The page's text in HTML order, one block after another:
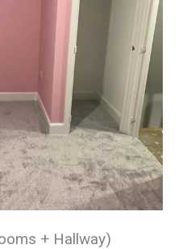
+ Hallway)